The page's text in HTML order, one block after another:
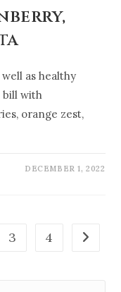
as healthy
bill with
orange zest,
DECEMBER 1, 2022
3 4